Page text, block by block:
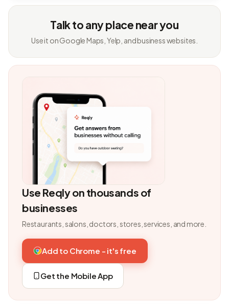
Talk to any place near you
Use it on Google Maps, Yelp, and business websites.
Use Reqly on thousands of
businesses
Restaurants, salons, doctors, stores, services, and more.
Add to Chrome - it's free
Get the Mobile App